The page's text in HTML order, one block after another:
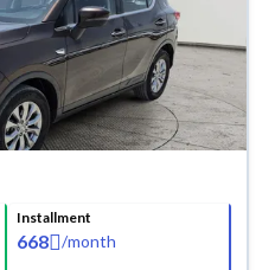
have the car delivered right to
Installment
668 /month